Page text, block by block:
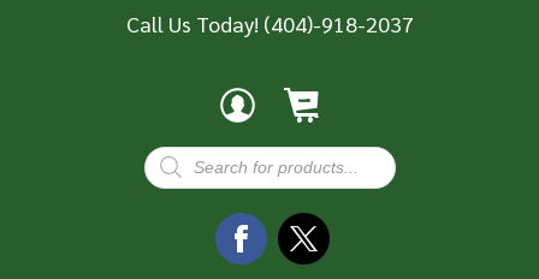
Call Us Today! (404)-918-2037
Products
search